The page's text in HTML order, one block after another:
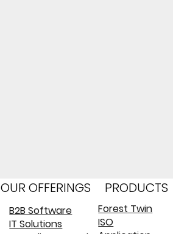
OUR OFFERINGS
B2B Software
IT Solutions
PRODUCTS
Forest Twin
ISO